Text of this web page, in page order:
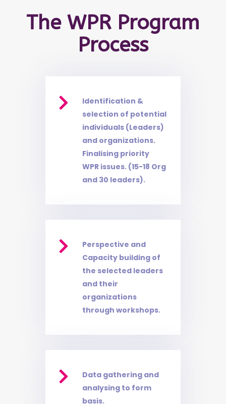
The WPR Program
Process

Identification &
selection of potential
individuals (Leaders)
and organizations.
Finalising priority
WPR issues. (15-18 Org
and 30 leaders).

Perspective and
Capacity building of
the selected leaders
and their
organizations
through workshops.

Data gathering and
analysing to form
basis.